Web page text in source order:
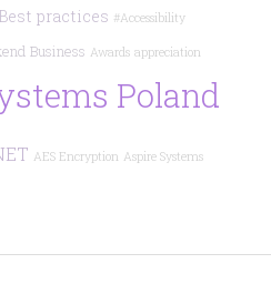
Best practices #Accessibility
Business Awards appreciation
Poland
AES Encryption Aspire Systems